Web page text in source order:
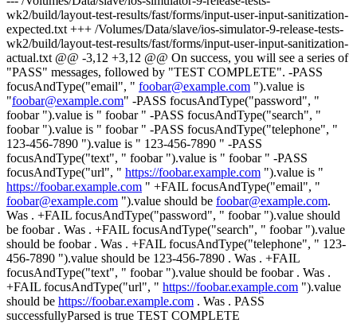
wk2/build/layout-test-results/fast/forms/input-user-input-sanitization-
expected.txt +++ /Volumes/Data/slave/ios-simulator-9-release-tests-
wk2/build/layout-test-results/fast/forms/input-user-input-sanitization-
actual.txt @@ -3,12 +3,12 @@ On success, you will see a series of
"PASS" messages, followed by "TEST COMPLETE". -PASS
focusAndType("email", " foobar@example.com ").value is
"foobar@example.com" -PASS focusAndType("password", "
foobar ").value is " foobar " -PASS focusAndType("search", "
foobar ").value is " foobar " -PASS focusAndType("telephone", "
123-456-7890 ").value is " 123-456-7890 " -PASS
focusAndType("text", " foobar ").value is " foobar " -PASS
focusAndType("url", " https://foobar.example.com ").value is "
https://foobar.example.com " +FAIL focusAndType("email", "
foobar@example.com ").value should be foobar@example.com.
Was . +FAIL focusAndType("password", " foobar ").value should
be foobar . Was . +FAIL focusAndType("search", " foobar ").value
should be foobar . Was . +FAIL focusAndType("telephone", " 123-
456-7890 ").value should be 123-456-7890 . Was . +FAIL
focusAndType("text", " foobar ").value should be foobar . Was .
+FAIL focusAndType("url", " https://foobar.example.com ").value
should be https://foobar.example.com . Was . PASS
successfullyParsed is true TEST COMPLETE